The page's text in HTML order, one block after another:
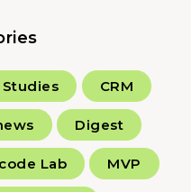
Studies CRM
Digest
Lab MVP